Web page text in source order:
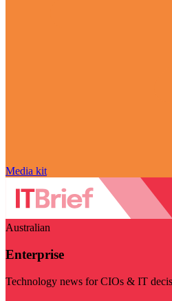
Media kit
Australian
Enterprise
Technology news for CIOs & IT